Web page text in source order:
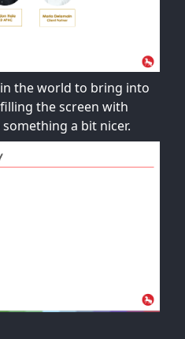
the world to bring into
the screen with
a bit nicer.